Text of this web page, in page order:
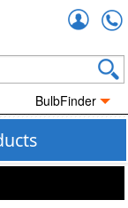
BulbFinder